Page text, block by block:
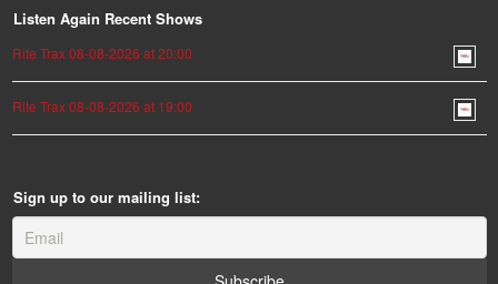
Listen Again Recent Shows
Rite Trax 08-08-2026 at 20:00
Rite Trax 08-08-2026 at 19:00
Sign up to our mailing list: